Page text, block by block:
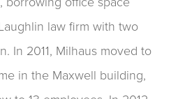
law firm with two
In 2011, Milhaus moved to
in the Maxwell building,